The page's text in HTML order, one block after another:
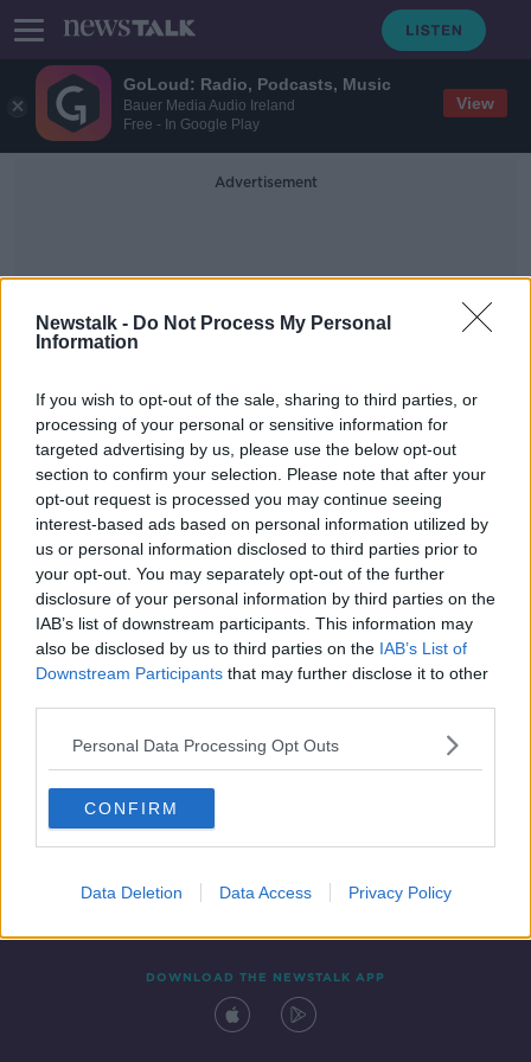
GoLoud: Radio, Podcasts, Music
Bauer Media Audio Ireland
Free - In Google Play
View
Newstalk - Do Not Process My Personal
Information
If you wish to opt-out of the sale, sharing to third parties, or
processing of your personal or sensitive information for
targeted advertising by us, please use the below opt-out
section to confirm your selection. Please note that after your
opt-out request is processed you may continue seeing
interest-based ads based on personal information utilized by
us or personal information disclosed to third parties prior to
your opt-out. You may separately opt-out of the further
disclosure of your personal information by third parties on the
IAB’s list of downstream participants. This information may
also be disclosed by us to third parties on the IAB’s List of
Downstream Participants that may further disclose it to other
Personal Data Processing Opt Outs
CONFIRM
Data Deletion Data Access Privacy Policy
Advertisement
Financial Difficulty
New COVID-19 fund launched to
help students with finances
Contact Events
DOWNLOAD THE NEWSTALK APP